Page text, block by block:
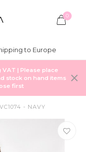
0
to Europe
| Please place
stock on hand items
first
- NAVY